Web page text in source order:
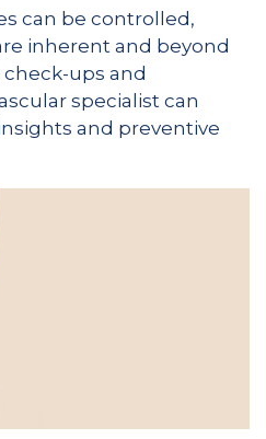
can be controlled,
inherent and beyond
check-ups and
specialist can
and preventive